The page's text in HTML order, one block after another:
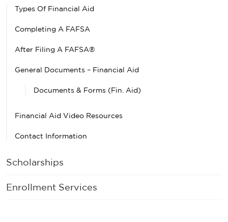
Types Of Financial Aid
Completing A FAFSA
After Filing A FAFSA®
General Documents – Financial Aid
Documents & Forms (Fin. Aid)
Financial Aid Video Resources
Contact Information
Scholarships
Enrollment Services